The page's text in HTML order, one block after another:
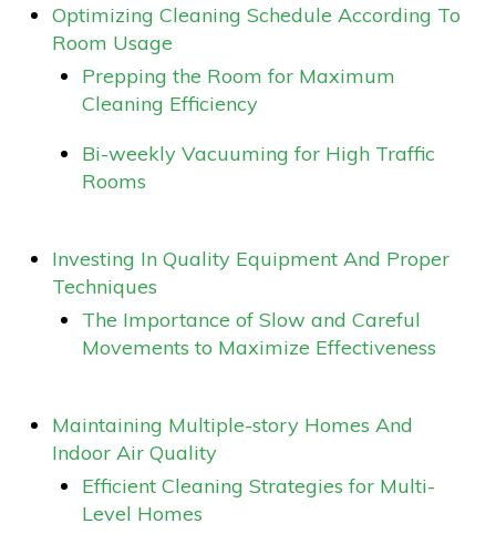
Optimizing Cleaning Schedule According To
Room Usage
Prepping the Room for Maximum
Cleaning Efficiency
Bi-weekly Vacuuming for High Traffic
Rooms
Investing In Quality Equipment And Proper
Techniques
The Importance of Slow and Careful
Movements to Maximize Effectiveness
Maintaining Multiple-story Homes And
Indoor Air Quality
Efficient Cleaning Strategies for Multi-
Level Homes